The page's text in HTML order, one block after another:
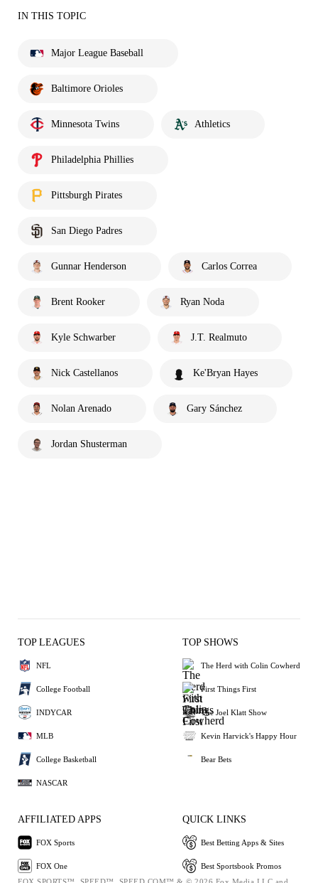
IN THIS TOPIC
Major League Baseball
Baltimore Orioles
Minnesota Twins Athletics
Philadelphia Phillies
Pittsburgh Pirates
San Diego Padres
Gunnar Henderson Carlos Correa
Brent Rooker Ryan Noda
Kyle Schwarber J.T. Realmuto
Nick Castellanos Ke'Bryan Hayes
Nolan Arenado Gary Sánchez
Jordan Shusterman
TOP LEAGUES
NFL
College Football
INDYCAR
MLB
College Basketball
NASCAR
TOP SHOWS
The Herd with Colin Cowherd
First Things First
The Joel Klatt Show
Kevin Harvick's Happy Hour
Bear Bets
AFFILIATED APPS
FOX Sports
FOX One
QUICK LINKS
Best Betting Apps & Sites
Best Sportsbook Promos